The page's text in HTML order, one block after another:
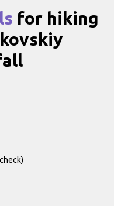
for hiking